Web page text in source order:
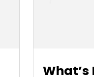
What’s